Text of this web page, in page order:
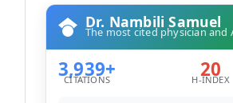
Dr. Nambili Samuel
The most cited physician and
3,939+
CITATIONS 20
H-INDEX